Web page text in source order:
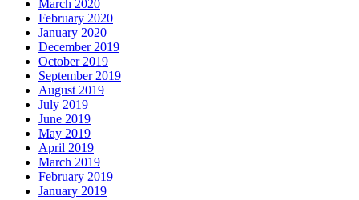
March 2020
February 2020
January 2020
December 2019
October 2019
September 2019
August 2019
July 2019
June 2019
May 2019
April 2019
March 2019
February 2019
January 2019